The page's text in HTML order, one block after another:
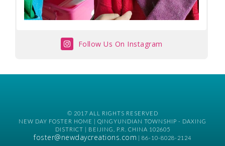
Follow Us On Instagram
© 2017 ALL RIGHTS RESERVED
NEW DAY FOSTER HOME | QINGYUNDIAN TOWNSHIP - DAXING
DISTRICT | BEIJING, P.R. CHINA 102605
foster@newdaycreations.com | 86-10-8028-2124